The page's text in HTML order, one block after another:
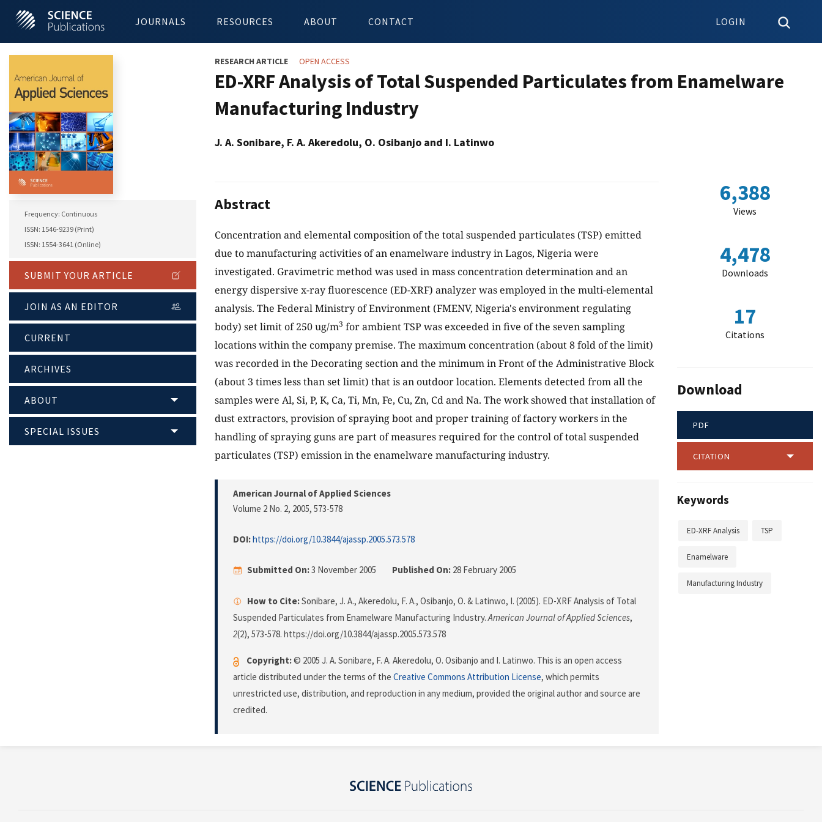
JOURNALS RESOURCES ABOUT CONTACT LOGIN
Frequency: Continuous
ISSN: 1546-9239 (Print)
ISSN: 1554-3641 (Online)
SUBMIT YOUR ARTICLE
JOIN AS AN EDITOR
CURRENT
ARCHIVES
ABOUT
SPECIAL ISSUES
RESEARCH ARTICLE OPEN ACCESS
ED-XRF Analysis of Total Suspended Particulates from Enamelware
Manufacturing Industry
J. A. Sonibare, F. A. Akeredolu, O. Osibanjo and I. Latinwo
Abstract
Concentration and elemental composition of the total suspended particulates (TSP) emitted
due to manufacturing activities of an enamelware industry in Lagos, Nigeria were
investigated. Gravimetric method was used in mass concentration determination and an
energy dispersive x-ray fluorescence (ED-XRF) analyzer was employed in the multi-elemental
analysis. The Federal Ministry of Environment (FMENV, Nigeria's environment regulating
body) set limit of 250 ug/m3 for ambient TSP was exceeded in five of the seven sampling
locations within the company premise. The maximum concentration (about 8 fold of the limit)
was recorded in the Decorating section and the minimum in Front of the Administrative Block
(about 3 times less than set limit) that is an outdoor location. Elements detected from all the
samples were Al, Si, P, K, Ca, Ti, Mn, Fe, Cu, Zn, Cd and Na. The work showed that installation of
dust extractors, provision of spraying boot and proper training of factory workers in the
handling of spraying guns are part of measures required for the control of total suspended
particulates (TSP) emission in the enamelware manufacturing industry.
American Journal of Applied Sciences
Volume 2 No. 2, 2005, 573-578
DOI:https://doi.org/10.3844/ajassp.2005.573.578
Submitted On:3 November 2005 Published On: 28 February 2005
How to Cite:Sonibare, J. A., Akeredolu, F. A., Osibanjo, O. & Latinwo, I. (2005). ED-XRF Analysis of Total
Suspended Particulates from Enamelware Manufacturing Industry.American Journal of Applied Sciences,
2(2), 573-578. https://doi.org/10.3844/ajassp.2005.573.578
Copyright:© 2005 J. A. Sonibare, F. A. Akeredolu, O. Osibanjo and I. Latinwo. This is an open access
article distributed under the terms of the Creative Commons Attribution License, which permits
unrestricted use, distribution, and reproduction in any medium, provided the original author and source are
credited.
6,388
Views
4,478
Downloads
17
Citations
Download
PDF
CITATION
Keywords
ED-XRF Analysis TSP
Enamelware
Manufacturing Industry